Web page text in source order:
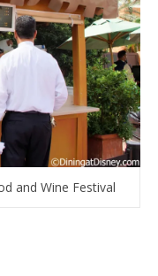
and Wine Festival